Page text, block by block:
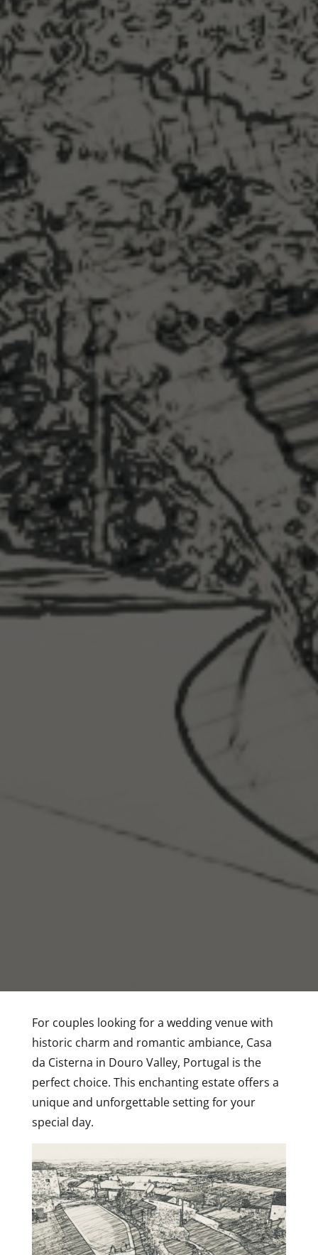
For couples looking for a wedding venue with
historic charm and romantic ambiance, Casa
da Cisterna in Douro Valley, Portugal is the
perfect choice. This enchanting estate offers a
unique and unforgettable setting for your
special day.